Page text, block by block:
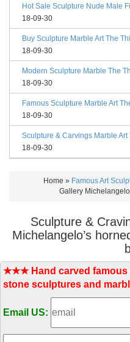
Hot Sale Sculpture Nude Male
18-09-30
Buy Sculpture Marble Art The
18-09-30
Modern Sculpture Marble The
18-09-30
Famous Sculpture Marble Art
18-09-30
Sculpture & Carvings Marble
18-09-30
Home » Famous Art
Gallery
Sculpture &
Michelangelo’s
★★★ Hand carved famous
stone sculptures and
Email US: